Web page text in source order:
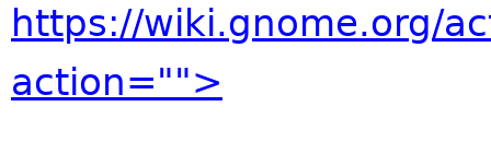
https://wiki.gnome.org/
action="">